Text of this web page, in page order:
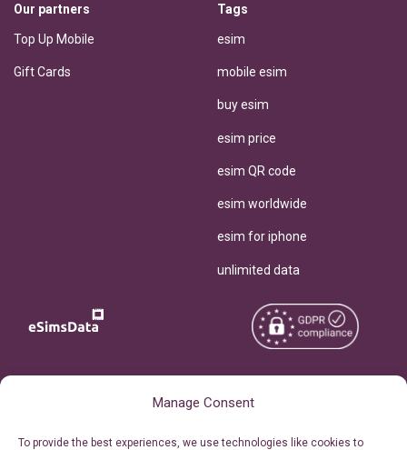
Manage Consent
To provide the best experiences, we use technologies like cookies to
Our partners
Top Up Mobile
Gift Cards
Tags
esim
mobile esim
buy esim
esim price
esim QR code
esim worldwide
esim for iphone
unlimited data
Reserved.